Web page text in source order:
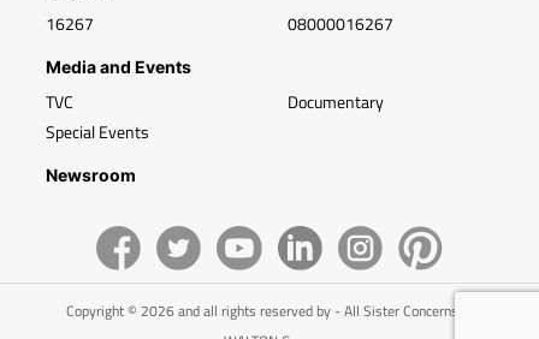
16267 08000016267
Media and Events
TVC
Special Events
Documentary
Newsroom
Copyright © 2026 and all rights reserved by - All Sister Concerns of